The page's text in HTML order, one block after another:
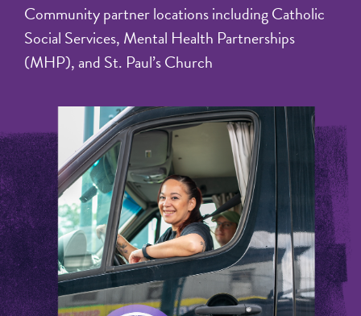
Community partner locations including Catholic
Social Services, Mental Health Partnerships
(MHP), and St. Paul’s Church